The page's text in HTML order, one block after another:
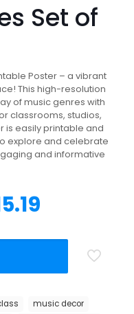
Set of
Poster – a vibrant
This high-resolution
of music genres with
classrooms, studios,
is easily printable and
explore and celebrate
and informative
music decor